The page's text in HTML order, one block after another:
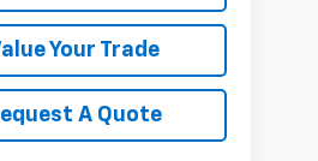
Your Trade
A Quote